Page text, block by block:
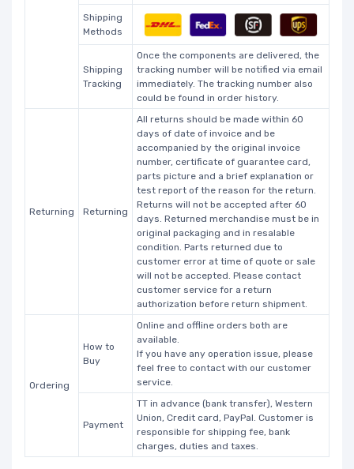
Shipping
Methods
Shipping
Tracking
Once the components are delivered, the
tracking number will be notified via email
immediately. The tracking number also
could be found in order history.
Returning Returning
All returns should be made within 60
days of date of invoice and be
accompanied by the original invoice
number, certificate of guarantee card,
parts picture and a brief explanation or
test report of the reason for the return.
Returns will not be accepted after 60
days. Returned merchandise must be in
original packaging and in resalable
condition. Parts returned due to
customer error at time of quote or sale
will not be accepted. Please contact
customer service for a return
authorization before return shipment.
Ordering
How to
Buy
Online and offline orders both are
available.
If you have any operation issue, please
feel free to contact with our customer
service.
Payment
TT in advance (bank transfer), Western
Union, Credit card, PayPal. Customer is
responsible for shipping fee, bank
charges, duties and taxes.